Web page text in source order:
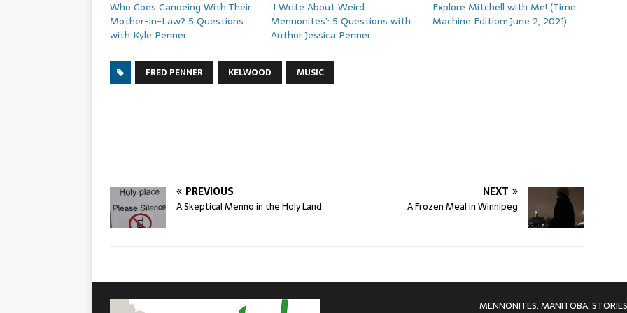
Who Goes Canoeing With Their
Mother-in-Law? 5 Questions
with Kyle Penner
‘I Write About Weird
Mennonites’: 5 Questions with
Author Jessica Penner
Explore Mitchell with Me! (Time
Machine Edition: June 2, 2021)
FRED PENNER KELWOOD MUSIC
PREVIOUS
A Skeptical Menno in the Holy Land
NEXT
A Frozen Meal in Winnipeg
MENNONITES. MANITOBA.